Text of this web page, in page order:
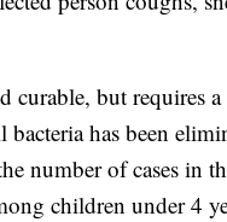
curable, but requires
bacteria has been
number of cases in
children under 4